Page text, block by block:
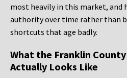
most heavily in this market, and
authority over time rather than
shortcuts that age badly.
What the Franklin
Actually Looks Like